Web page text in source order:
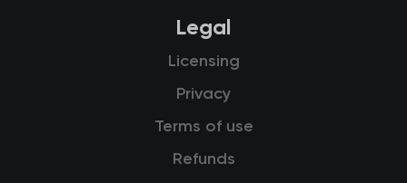
Legal
Licensing
Privacy
Terms of use
Refunds